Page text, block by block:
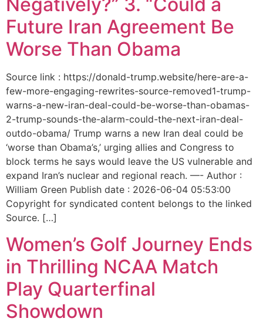
Future Iran Agreement Be
Worse Than Obama
Source link : https://donald-trump.website/here-are-a-
few-more-engaging-rewrites-source-removed1-trump-
warns-a-new-iran-deal-could-be-worse-than-obamas-
2-trump-sounds-the-alarm-could-the-next-iran-deal-
outdo-obama/ Trump warns a new Iran deal could be
‘worse than Obama’s,’ urging allies and Congress to
block terms he says would leave the US vulnerable and
expand Iran’s nuclear and regional reach. —- Author :
William Green Publish date : 2026-06-04 05:53:00
Copyright for syndicated content belongs to the linked
Source. […]
Women’s Golf Journey Ends
in Thrilling NCAA Match
Play Quarterfinal
Showdown